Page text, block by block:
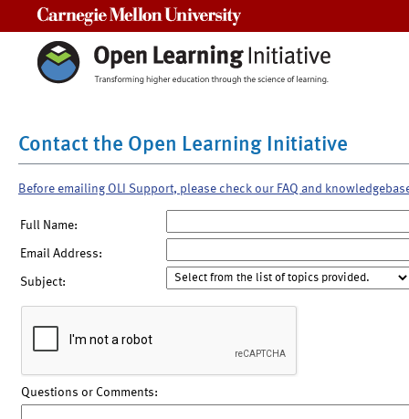
Contact the Open Learning Initiative
Before emailing OLI Support, please check our FAQ and
Full Name:
Email Address:
Subject:
Questions or Comments: